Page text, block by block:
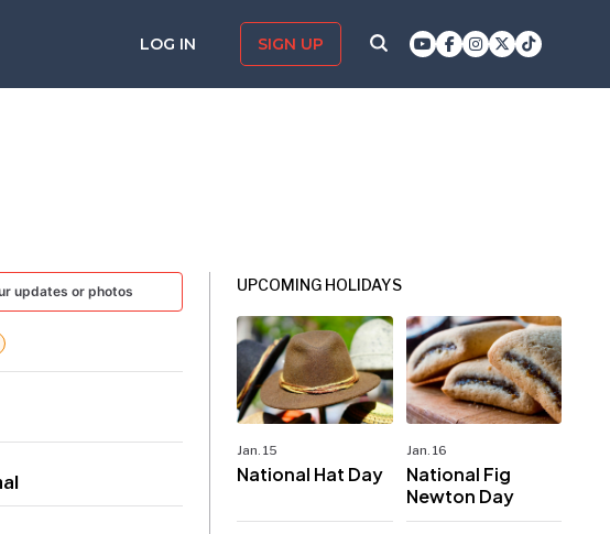
LOG IN SIGN UP
updates or photos
UPCOMING HOLIDAYS
Jan. 15
National Hat Day
Jan. 16
National Fig
Newton Day